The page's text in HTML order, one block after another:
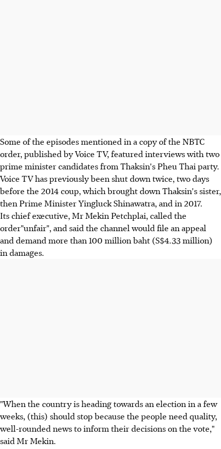
Some of the episodes mentioned in a copy of the NBTC
order, published by Voice TV, featured interviews with two
prime minister candidates from Thaksin's Pheu Thai party.
Voice TV has previously been shut down twice, two days
before the 2014 coup, which brought down Thaksin's sister,
then Prime Minister Yingluck Shinawatra, and in 2017.
Its chief executive, Mr Mekin Petchplai, called the
order"unfair", and said the channel would file an appeal
and demand more than 100 million baht (S$4.33 million)
in damages.
"When the country is heading towards an election in a few
weeks, (this) should stop because the people need quality,
well-rounded news to inform their decisions on the vote,"
said Mr Mekin.